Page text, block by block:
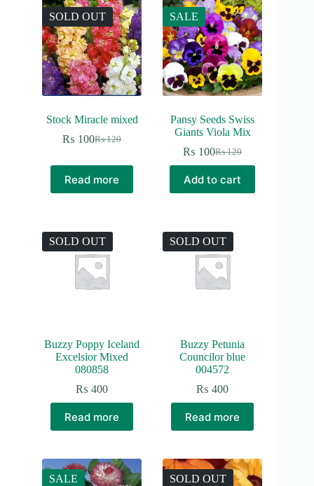
SOLD OUT
Stock Miracle mixed
₨120
Original
₨ 120.
₨ 100Current
₨ 100.
Read more
SALE
Pansy Seeds Swiss
Giants Viola Mix
₨120
Original
was:
₨ 120.
₨ 100Current
is:
₨ 100.
Add to cart
SOLD OUT
Buzzy Poppy Iceland
Excelsior Mixed
080858
₨ 400
Read more
SOLD OUT
Buzzy Petunia
Councilor blue
004572
₨ 400
Read more
SALE SOLD OUT